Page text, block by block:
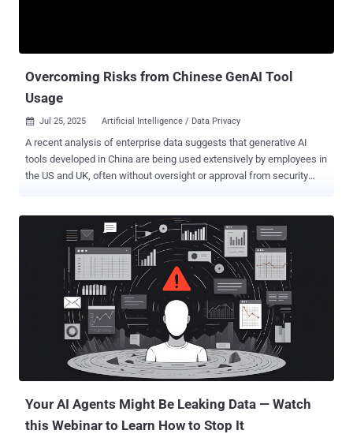
Overcoming Risks from Chinese GenAI Tool
Usage
 Jul 25, 2025 Artificial Intelligence / Data Privacy
A recent analysis of enterprise data suggests that generative AI
tools developed in China are being used extensively by employees in
the US and UK, often without oversight or approval from security
platforms hosted in China, raising concerns over compliance, data
residency, and commercial confidentiality. Over a 30-day period,
Harmonic examined the activity of a sample of 14,000 employees
across a range of companies. Nearly 8 percent were found to have
used China-based GenAI tools, including DeepSeek, Kimi Moonshot,
Baidu Chat, Qwen (from Alibaba), and Manus. These applications,
while powerful and easy to access, typically provide little
information on how uploaded data is handled, stored, or reused. The
findings underline a widening gap between AI adoption and
governance, especially in developer-heavy organizations where
Your AI Agents Might Be Leaking Data — Watch
this Webinar to Learn How to Stop It